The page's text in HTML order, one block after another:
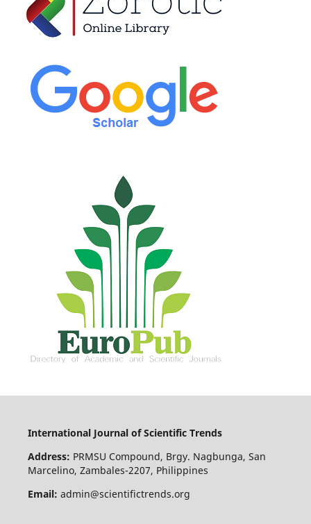
International Journal of Scientific Trends
Address: PRMSU Compound, Brgy. Nagbunga, San
Marcelino, Zambales-2207, Philippines
Email: admin@scientifictrends.org